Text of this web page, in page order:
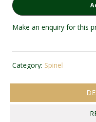
Make an enquiry for this
Category: Spinel